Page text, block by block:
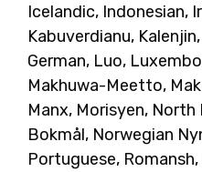
Icelandic, Indonesian,
Kabuverdianu,
German, Luo,
Makhuwa-Meetto,
Manx, Morisyen,
Bokmål, Norwegian
Portuguese,